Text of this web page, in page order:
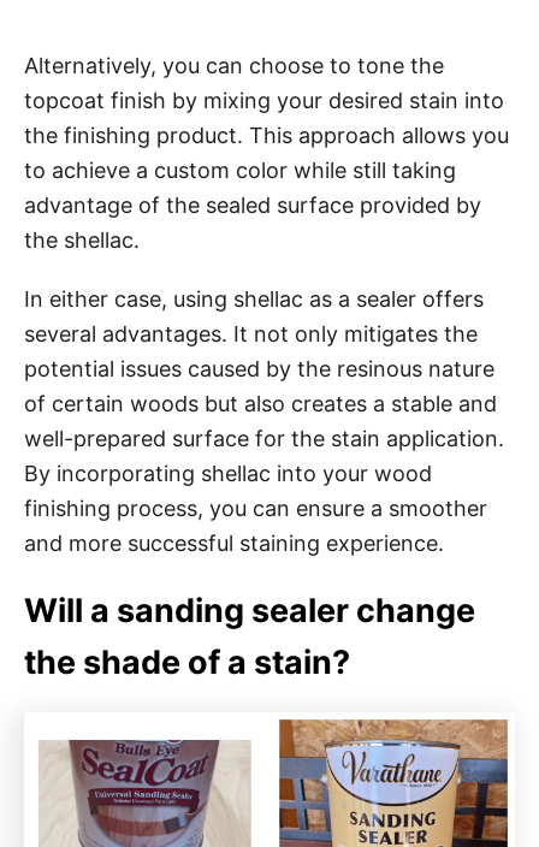
Alternatively, you can choose to tone the
topcoat finish by mixing your desired stain into
the finishing product. This approach allows you
to achieve a custom color while still taking
advantage of the sealed surface provided by
the shellac.
In either case, using shellac as a sealer offers
several advantages. It not only mitigates the
potential issues caused by the resinous nature
of certain woods but also creates a stable and
well-prepared surface for the stain application.
By incorporating shellac into your wood
finishing process, you can ensure a smoother
and more successful staining experience.
Will a sanding sealer change
the shade of a stain?